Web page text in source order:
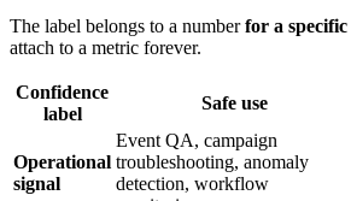
The label belongs to a numberfor a specific
attach to a metric forever.
Confidence
label
Safe use
Operational
signal
Event QA, campaign
troubleshooting, anomaly
detection, workflow